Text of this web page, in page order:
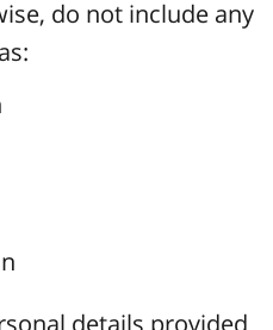
do not include any